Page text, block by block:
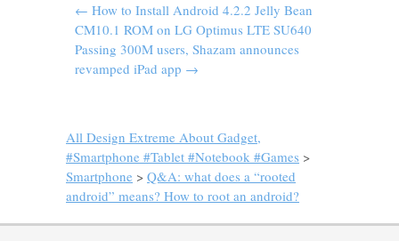
← How to Install Android 4.2.2 Jelly Bean
CM10.1 ROM on LG Optimus LTE SU640
Passing 300M users, Shazam announces
revamped iPad app →
All Design Extreme About Gadget,
#Smartphone #Tablet #Notebook #Games >
Smartphone > Q&A: what does a “rooted
android” means? How to root an android?